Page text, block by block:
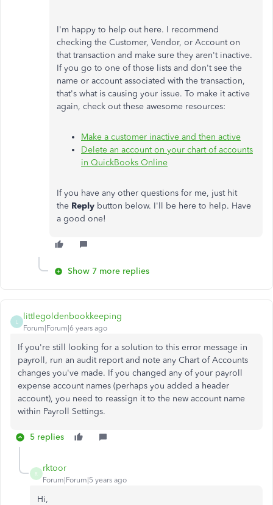
I'm happy to help out here. I recommend
checking the Customer, Vendor, or Account on
that transaction and make sure they aren't inactive.
If you go to one of those lists and don't see the
name or account associated with the transaction,
that's what is causing your issue. To make it active
again, check out these awesome resources:
Make a customer inactive and then active
Delete an account on your chart of accounts
in QuickBooks Online
If you have any other questions for me, just hit
the Reply button below. I'll be here to help. Have
a good one!
Show 7 more replies
littlegoldenbookkeeping
Forum|Forum|6 years ago
If you're still looking for a solution to this error message in
payroll, run an audit report and note any Chart of Accounts
changes you've made. If you changed any of your payroll
expense account names (perhaps you added a header
account), you need to reassign it to the new account name
within Payroll Settings.
5 replies
R
rktoor
Forum|Forum|5 years ago
Hi,